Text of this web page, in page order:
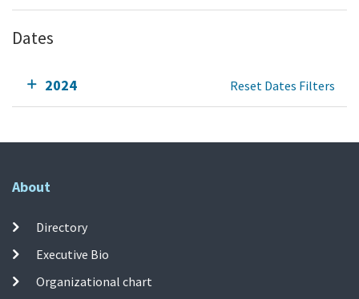
Dates
2024 Reset Dates Filters
About
Directory
Executive Bio
Organizational chart